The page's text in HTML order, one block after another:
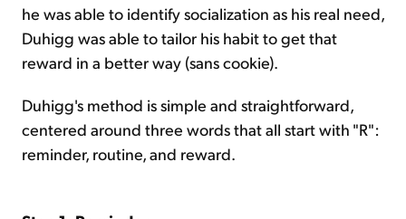
he was able to identify socialization as his real need,
Duhigg was able to tailor his habit to get that
reward in a better way (sans cookie).
Duhigg's method is simple and straightforward,
centered around three words that all start with "R":
reminder, routine, and reward.